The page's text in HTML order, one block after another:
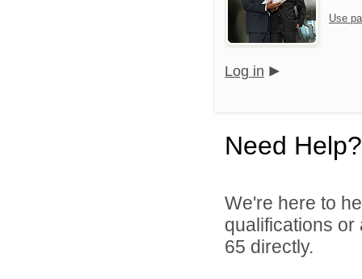
Use
Log in
Need Help?
We're here to
qualifications
65 directly.